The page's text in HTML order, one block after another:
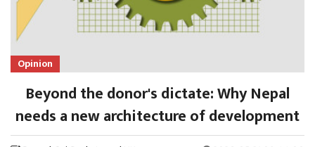
Opinion
Beyond the donor's dictate: Why Nepal
needs a new architecture of development